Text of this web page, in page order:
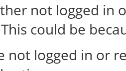
not logged in
could be
not logged in or